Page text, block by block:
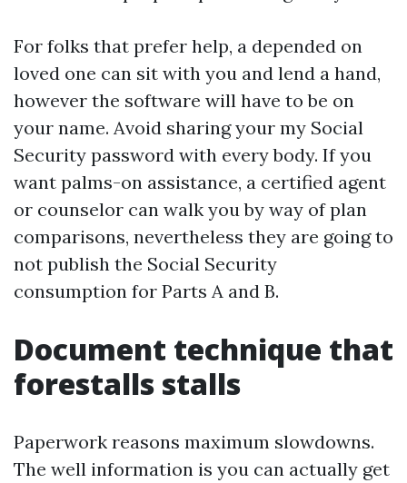
For folks that prefer help, a depended on
loved one can sit with you and lend a hand,
however the software will have to be on
your name. Avoid sharing your my Social
Security password with every body. If you
want palms-on assistance, a certified agent
or counselor can walk you by way of plan
comparisons, nevertheless they are going to
not publish the Social Security
consumption for Parts A and B.
Document technique that
forestalls stalls
Paperwork reasons maximum slowdowns.
The well information is you can actually get